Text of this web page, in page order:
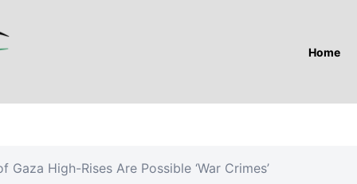
Home
Gaza High-Rises Are Possible ‘War Crimes’